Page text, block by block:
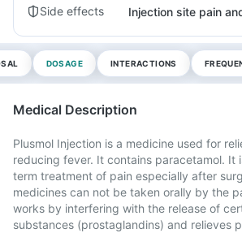
Side effects Injection site pain
DOSAGE INTERACTIONS
Medical Description
Plusmol Injection is a medicine used for
reducing fever. It contains paracetamol. It
term treatment of pain especially after
medicines can not be taken orally by the
works by interfering with the release of
substances (prostaglandins) and relieves